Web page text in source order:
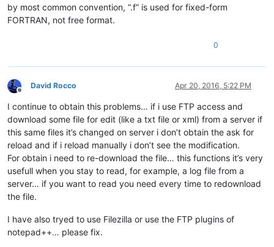
by most common convention, “.f” is used for fixed-form
FORTRAN, not free format.
0
Offline
David Rocco Apr 20, 2016, 5:22 PM
I continue to obtain this problems… if i use FTP access and
download some file for edit (like a txt file or xml) from a server if
this same files it’s changed on server i don’t obtain the ask for
reload and if i reload manually i don’t see the modification.
For obtain i need to re-download the file… this functions it’s very
usefull when you stay to read, for example, a log file from a
server… if you want to read you need every time to redownload
the file.
I have also tryed to use Filezilla or use the FTP plugins of
notepad++… please fix.